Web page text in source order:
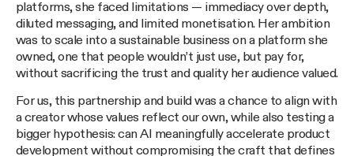
platforms, she faced limitations — immediacy over depth,
diluted messaging, and limited monetisation. Her ambition
was to scale into a sustainable business on a platform she
owned, one that people wouldn’t just use, but pay for,
without sacrificing the trust and quality her audience valued.
For us, this partnership and build was a chance to align with
a creator whose values reflect our own, while also testing a
bigger hypothesis: can AI meaningfully accelerate product
development without compromising the craft that defines